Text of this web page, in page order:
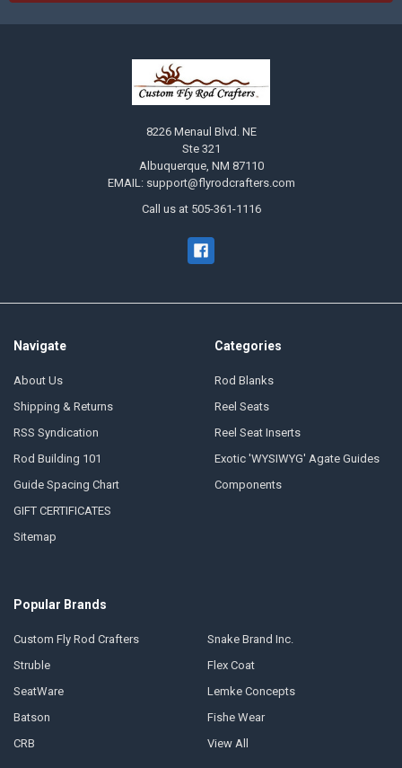
8226 Menaul Blvd. NE
Ste 321
Albuquerque, NM 87110
EMAIL: support@flyrodcrafters.com
Call us at 505-361-1116
Navigate
About Us
Shipping & Returns
RSS Syndication
Rod Building 101
Guide Spacing Chart
GIFT CERTIFICATES
Sitemap
Categories
Rod Blanks
Reel Seats
Reel Seat Inserts
Exotic 'WYSIWYG' Agate Guides
Components
Popular Brands
Custom Fly Rod Crafters
Struble
SeatWare
Batson
CRB
Snake Brand Inc.
Flex Coat
Lemke Concepts
Fishe Wear
View All